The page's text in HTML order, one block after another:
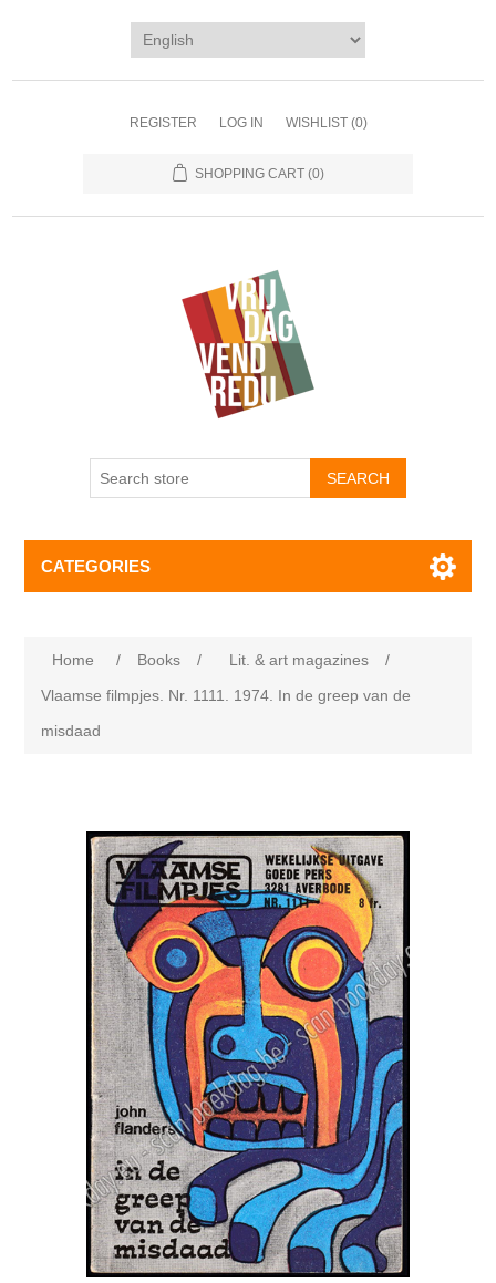
REGISTER LOG IN WISHLIST (0)
SHOPPING CART (0)
CATEGORIES
Home / Books / Lit. & art magazines
/
Vlaamse filmpjes. Nr. 1111. 1974. In de greep van de
misdaad